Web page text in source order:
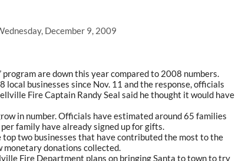
December 9, 2009
program are down this year compared to 2008 numbers.
local businesses since Nov. 11 and the response, officials
Fire Captain Randy Seal said he thought it would have
in number. Officials have estimated around 65 families
family have already signed up for gifts.
two businesses that have contributed the most to the
monetary donations collected.
Fire Department plans on bringing Santa to town to try